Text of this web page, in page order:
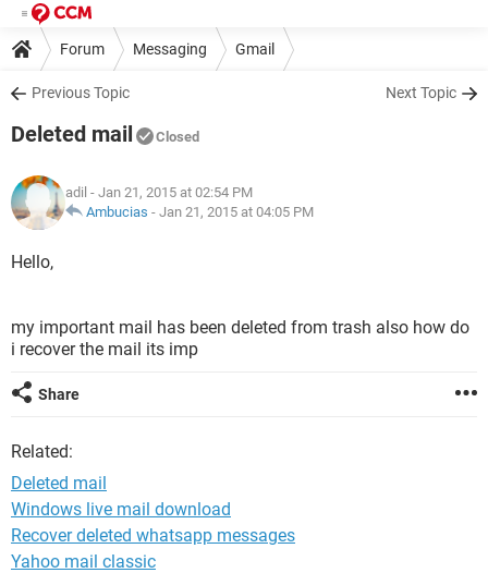
Forum Messaging Gmail
Previous Topic Next Topic
Deleted mail Closed
adil - Jan 21, 2015 at 02:54 PM
Ambucias - Jan 21, 2015 at 04:05 PM
Hello,
my important mail has been deleted from trash also how do
i recover the mail its imp
Share
Related:
Deleted mail
Windows live mail download
Recover deleted whatsapp messages
Yahoo mail classic